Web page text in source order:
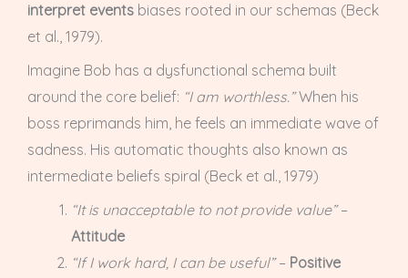
interpret events biases rooted in our schemas (Beck
et al., 1979).
Imagine Bob has a dysfunctional schema built
around the core belief: “I am worthless.”When his
boss reprimands him, he feels an immediate wave of
sadness. His automatic thoughts also known as
intermediate beliefs spiral (Beck et al., 1979)
“It is unacceptable to not provide value”–
Attitude
“If I work hard, I can be useful”– Positive